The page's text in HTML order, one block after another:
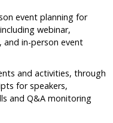
event planning for
webinar,
and in-person event
and activities, through
for speakers,
and Q&A monitoring